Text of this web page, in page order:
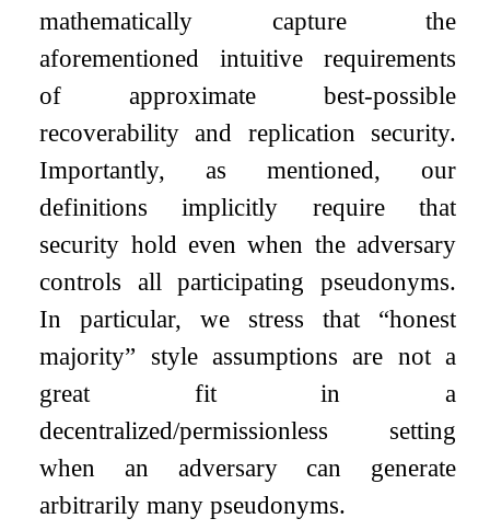
mathematically capture the
aforementioned intuitive requirements
of approximate best-possible
recoverability and replication security.
Importantly, as mentioned, our
definitions implicitly require that
security hold even when the adversary
controls all participating pseudonyms.
In particular, we stress that “honest
majority” style assumptions are not a
great fit in a
decentralized/permissionless setting
when an adversary can generate
arbitrarily many pseudonyms.